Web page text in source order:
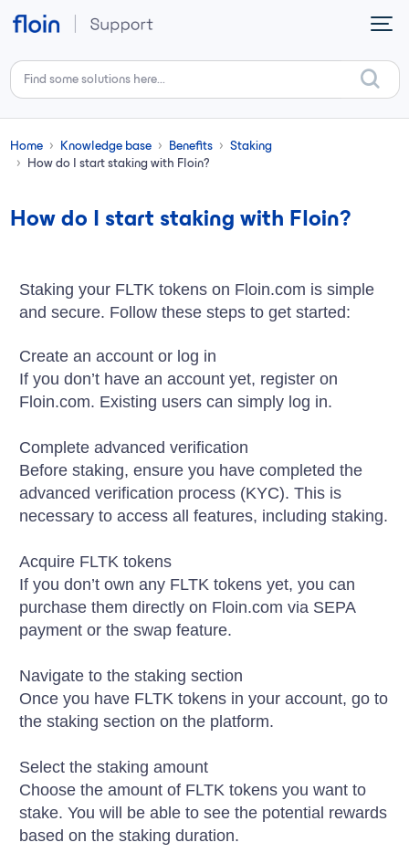
Skip to main content
Home Knowledge base Benefits
Staking
How do I start staking with Floin?
How do I start staking with Floin?
Staking your FLTK tokens on Floin.com is simple
and secure. Follow these steps to get started:
Create an account or log in
If you don’t have an account yet, register on
Floin.com. Existing users can simply log in.
Complete advanced verification
Before staking, ensure you have completed the
advanced verification process (KYC). This is
necessary to access all features, including staking.
Acquire FLTK tokens
If you don’t own any FLTK tokens yet, you can
purchase them directly on Floin.com via SEPA
payment or the swap feature.
Navigate to the staking section
Once you have FLTK tokens in your account, go to
the staking section on the platform.
Select the staking amount
Choose the amount of FLTK tokens you want to
stake. You will be able to see the potential rewards
based on the staking duration.